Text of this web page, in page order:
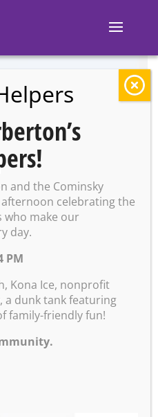
the
7:00 PM –
come rock with us!
and the Cominsky
celebrating the
who make our
day.
PM
Kona Ice, nonprofit
a dunk tank featuring
family-friendly fun!